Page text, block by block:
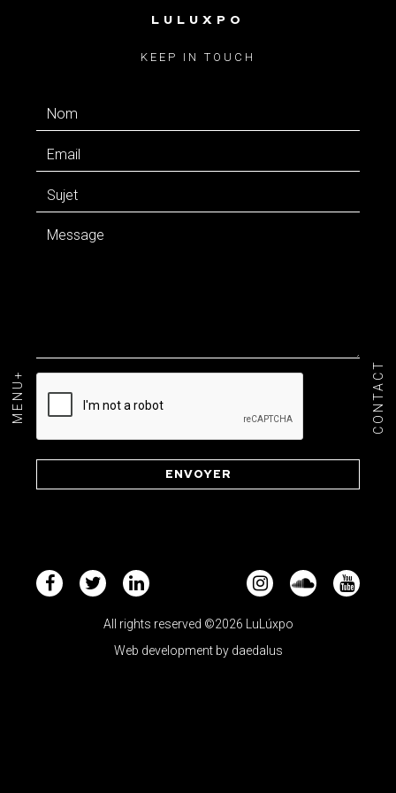
LULUXPO
MENU+ CONTACT
KEEP IN TOUCH
All rights reserved ©2026 LuLúxpo
Web development by daedalus